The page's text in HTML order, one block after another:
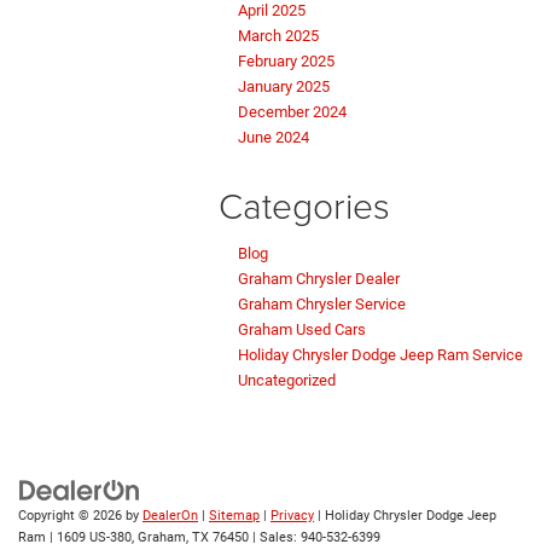
April 2025
March 2025
February 2025
January 2025
December 2024
June 2024
Categories
Blog
Graham Chrysler Dealer
Graham Chrysler Service
Graham Used Cars
Holiday Chrysler Dodge Jeep Ram Service
Uncategorized
Copyright © 2026 by DealerOn | Sitemap | Privacy | Holiday Chrysler Dodge Jeep
Ram | 1609 US-380, Graham, TX 76450 | Sales: 940-532-6399